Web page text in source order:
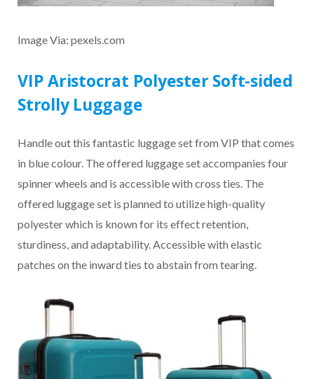
Image Via: pexels.com
VIP Aristocrat Polyester Soft-sided
Strolly Luggage
Handle out this fantastic luggage set from VIP that comes
in blue colour. The offered luggage set accompanies four
spinner wheels and is accessible with cross ties. The
offered luggage set is planned to utilize high-quality
polyester which is known for its effect retention,
sturdiness, and adaptability. Accessible with elastic
patches on the inward ties to abstain from tearing.